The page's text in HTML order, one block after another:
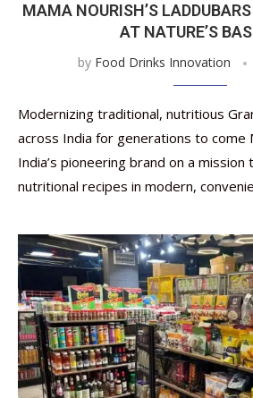
MAMA NOURISH’S
AT NATURE’S
by Food Drinks Innovation
Modernizing traditional, nutritious
across India for generations to come
India’s pioneering brand on a
nutritional recipes in modern,